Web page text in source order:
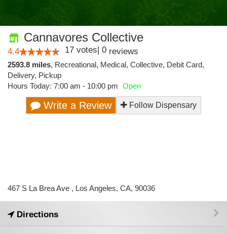
Cannavores Collective
4.4 17 votes| 0 reviews
2593.8 miles, Recreational, Medical, Collective, Debit Card,
Delivery, Pickup
Hours Today: 7:00 am - 10:00 pm Open
Write a Review Follow Dispensary
467 S La Brea Ave , Los Angeles, CA, 90036
Directions